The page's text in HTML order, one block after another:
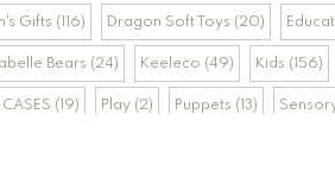
Gifts (116) Dragon Soft Toys (20)
Bears (24) Keeleco (49) Kids (156)
CASES (19) Play (2) Puppets (13)